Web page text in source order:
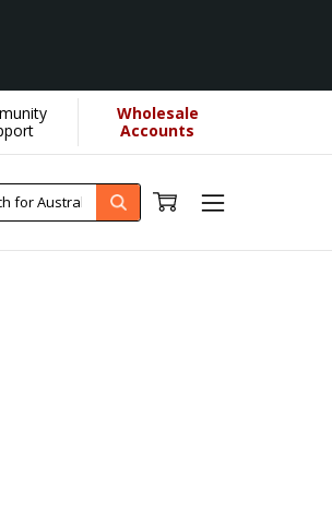
More]
Wholesale
Accounts